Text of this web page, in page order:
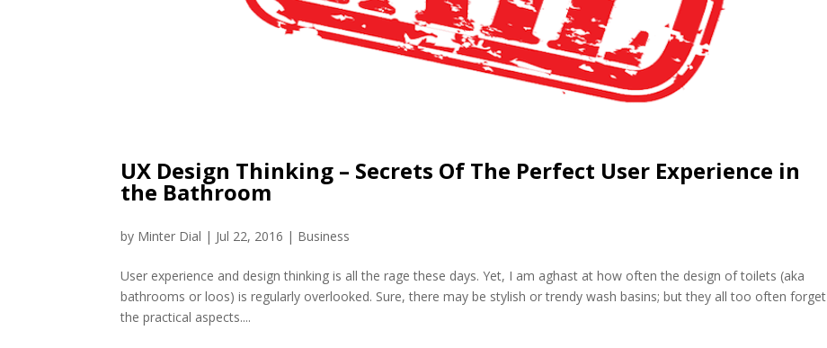
UX Design Thinking – Secrets Of The Perfect User Experience in
the Bathroom
by Minter Dial | Jul 22, 2016 | Business
User experience and design thinking is all the rage these days. Yet, I am aghast at how often the design of toilets (aka
bathrooms or loos) is regularly overlooked. Sure, there may be stylish or trendy wash basins; but they all too often forget
the practical aspects....